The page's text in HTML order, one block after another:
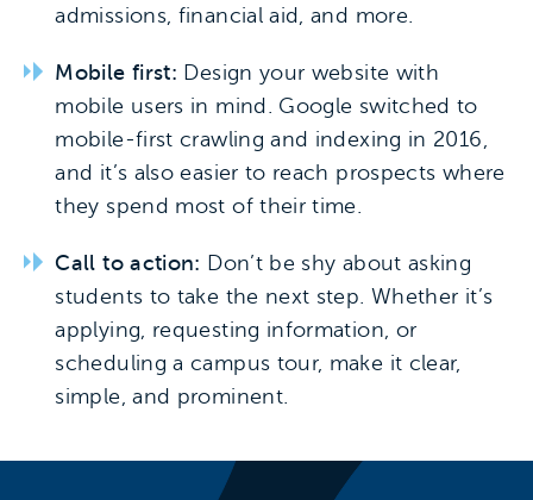
admissions, financial aid, and more.
Mobile first: Design your website with
mobile users in mind. Google switched to
mobile-first crawling and indexing in 2016,
and it’s also easier to reach prospects where
they spend most of their time.
Call to action: Don’t be shy about asking
students to take the next step. Whether it’s
applying, requesting information, or
scheduling a campus tour, make it clear,
simple, and prominent.